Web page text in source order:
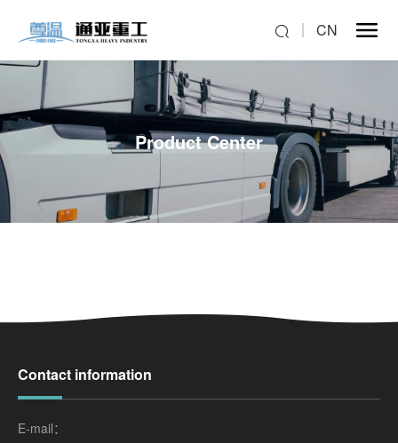
CN
Product Center
Contact information
E-mail：